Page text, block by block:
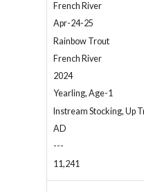
French River
Apr-24-25
Rainbow Trout
French River
2024
Yearling, Age-1
Instream Stocking, Up
AD
---
11,241